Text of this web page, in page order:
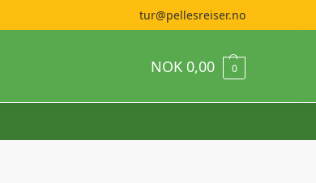
tur@pellesreiser.no
NOK 0,00 0